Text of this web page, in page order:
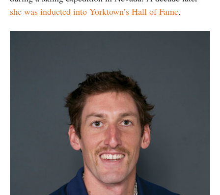
she was inducted into Yorktown’s Hall of Fame.